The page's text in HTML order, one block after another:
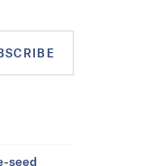
seed